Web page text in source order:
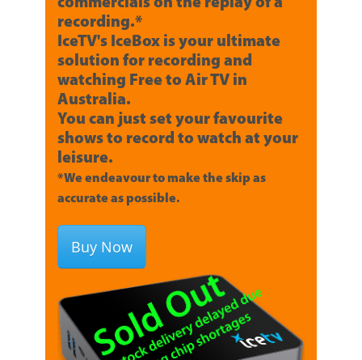
commercials on the replay of a
recording.*
IceTV's IceBox is your ultimate
solution for recording and
watching Free to Air TV in
Australia.
You can just set your favourite
shows to record to watch at your
leisure.
*We endeavour to make the skip as
accurate as possible.
Buy Now